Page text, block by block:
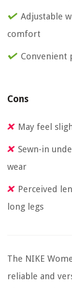
Adjustable
comfort
Convenient
Cons
May feel
Sewn-in
wear
Perceived
long legs
The NIKE
reliable and